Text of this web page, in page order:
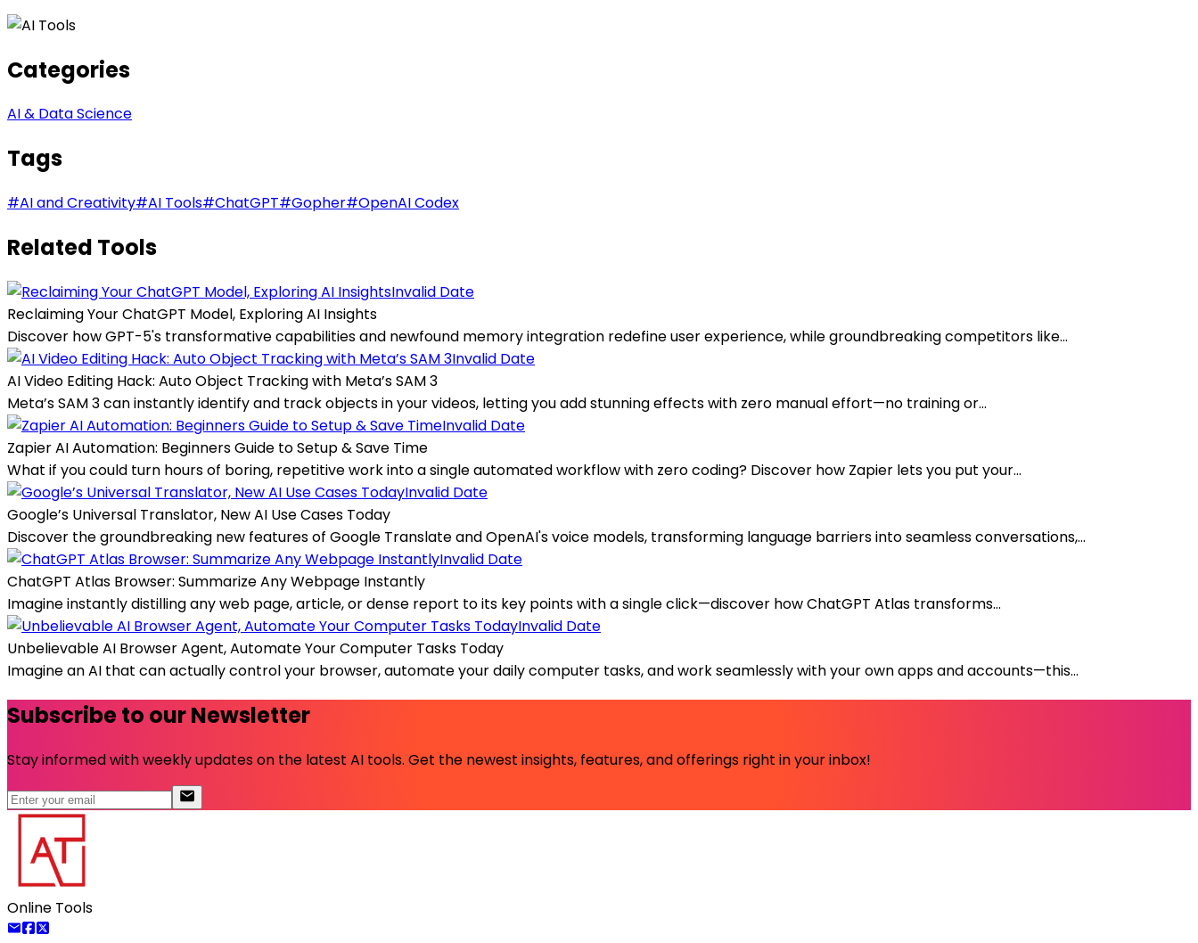
Categories
AI & Data Science
Tags
#AI and Creativity#AI Tools#ChatGPT#Gopher#OpenAI Codex
Related Tools
Invalid Date
Reclaiming Your ChatGPT Model, Exploring AI Insights
Discover how GPT-5's transformative capabilities and newfound memory integration redefine user experience, while groundbreaking competitors like...
Invalid Date
AI Video Editing Hack: Auto Object Tracking with Meta’s SAM 3
Meta’s SAM 3 can instantly identify and track objects in your videos, letting you add stunning effects with zero manual effort—no training or...
Invalid Date
Zapier AI Automation: Beginners Guide to Setup & Save Time
What if you could turn hours of boring, repetitive work into a single automated workflow with zero coding? Discover how Zapier lets you put your...
Invalid Date
Google’s Universal Translator, New AI Use Cases Today
Discover the groundbreaking new features of Google Translate and OpenAI's voice models, transforming language barriers into seamless conversations,...
Invalid Date
ChatGPT Atlas Browser: Summarize Any Webpage Instantly
Imagine instantly distilling any web page, article, or dense report to its key points with a single click—discover how ChatGPT Atlas transforms...
Invalid Date
Unbelievable AI Browser Agent, Automate Your Computer Tasks Today
Imagine an AI that can actually control your browser, automate your daily computer tasks, and work seamlessly with your own apps and accounts—this...
Subscribe to our Newsletter
Stay informed with weekly updates on the latest AI tools. Get the newest insights, features, and offerings right in your inbox!
Online Tools